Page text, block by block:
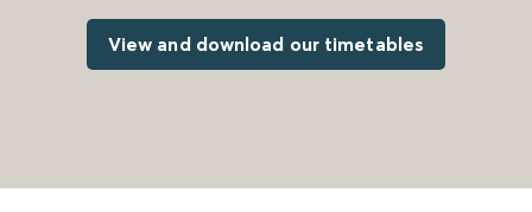
View and download our timetables